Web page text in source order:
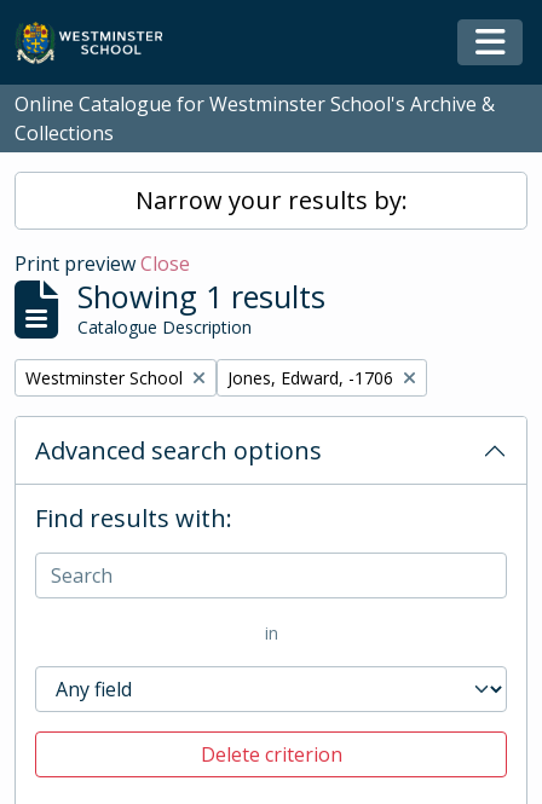
Skip to main content
Online Catalogue for Westminster School's Archive &
Collections
Narrow your results by:
Print previewClose
Showing 1 results
Catalogue Description
Remove filter:
Westminster School Remove filter:
Jones, Edward, -1706
Advanced search options
Find results with:
in
Delete criterion